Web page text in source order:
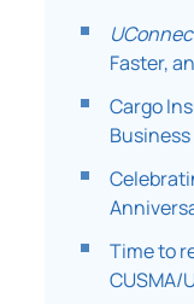
Faster,
Cargo
Time to
CUSMA/